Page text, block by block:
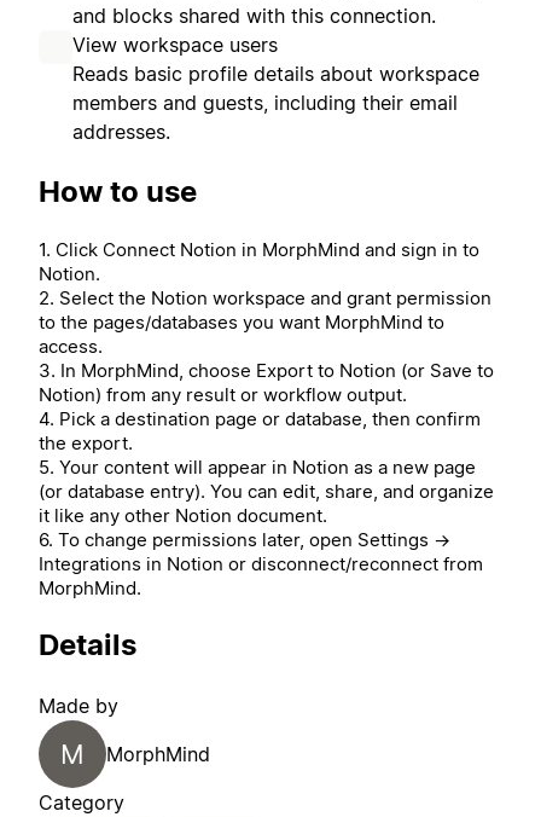
and blocks shared with this connection.
View workspace users
Reads basic profile details about workspace
members and guests, including their email
addresses.
How to use
1. Click Connect Notion in MorphMind and sign in to
Notion.
2. Select the Notion workspace and grant permission
to the pages/databases you want MorphMind to
access.
3. In MorphMind, choose Export to Notion (or Save to
Notion) from any result or workflow output.
4. Pick a destination page or database, then confirm
the export.
5. Your content will appear in Notion as a new page
(or database entry). You can edit, share, and organize
it like any other Notion document.
6. To change permissions later, open Settings →
Integrations in Notion or disconnect/reconnect from
MorphMind.
Details
Made by
M
MorphMind
Category